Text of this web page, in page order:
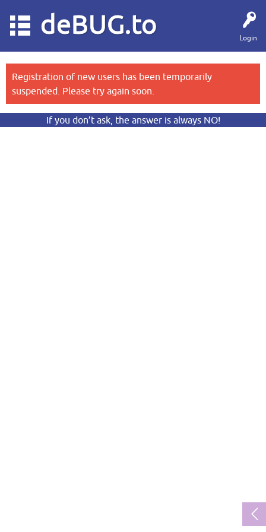
Login
deBUG.to
Registration of new users has been temporarily
suspended. Please try again soon.
If you don’t ask, the answer is always NO!